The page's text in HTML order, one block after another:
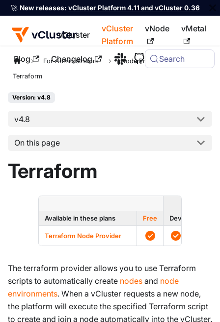
🚀 New releases: vCluster Platform 4.11 and vCluster 0.36
vCluster
vCluster
Platform
vNode vMetal
Blog Changelog Search
For the complete documentation index, see llms.txt
For Administrators Node Providers
Terraform
Version: v4.8
v4.8
On this page
Terraform
Available in these plans
Free Dev
Terraform Node Provider
The terraform provider allows you to use Terraform
scripts to automatically create nodes and node
environments. When a vCluster requests a new node,
the platform will execute the specified Terraform script
to create and join a node automatically into the vCluster.